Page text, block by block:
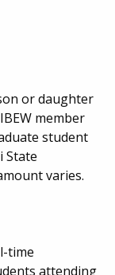
or daughter
member
student
State
varies.
time
attending